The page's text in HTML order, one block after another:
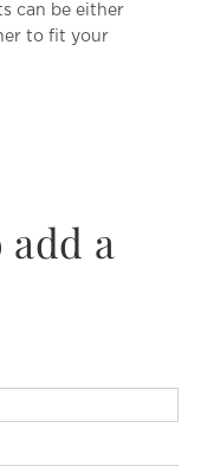
can be either
to fit your
add a